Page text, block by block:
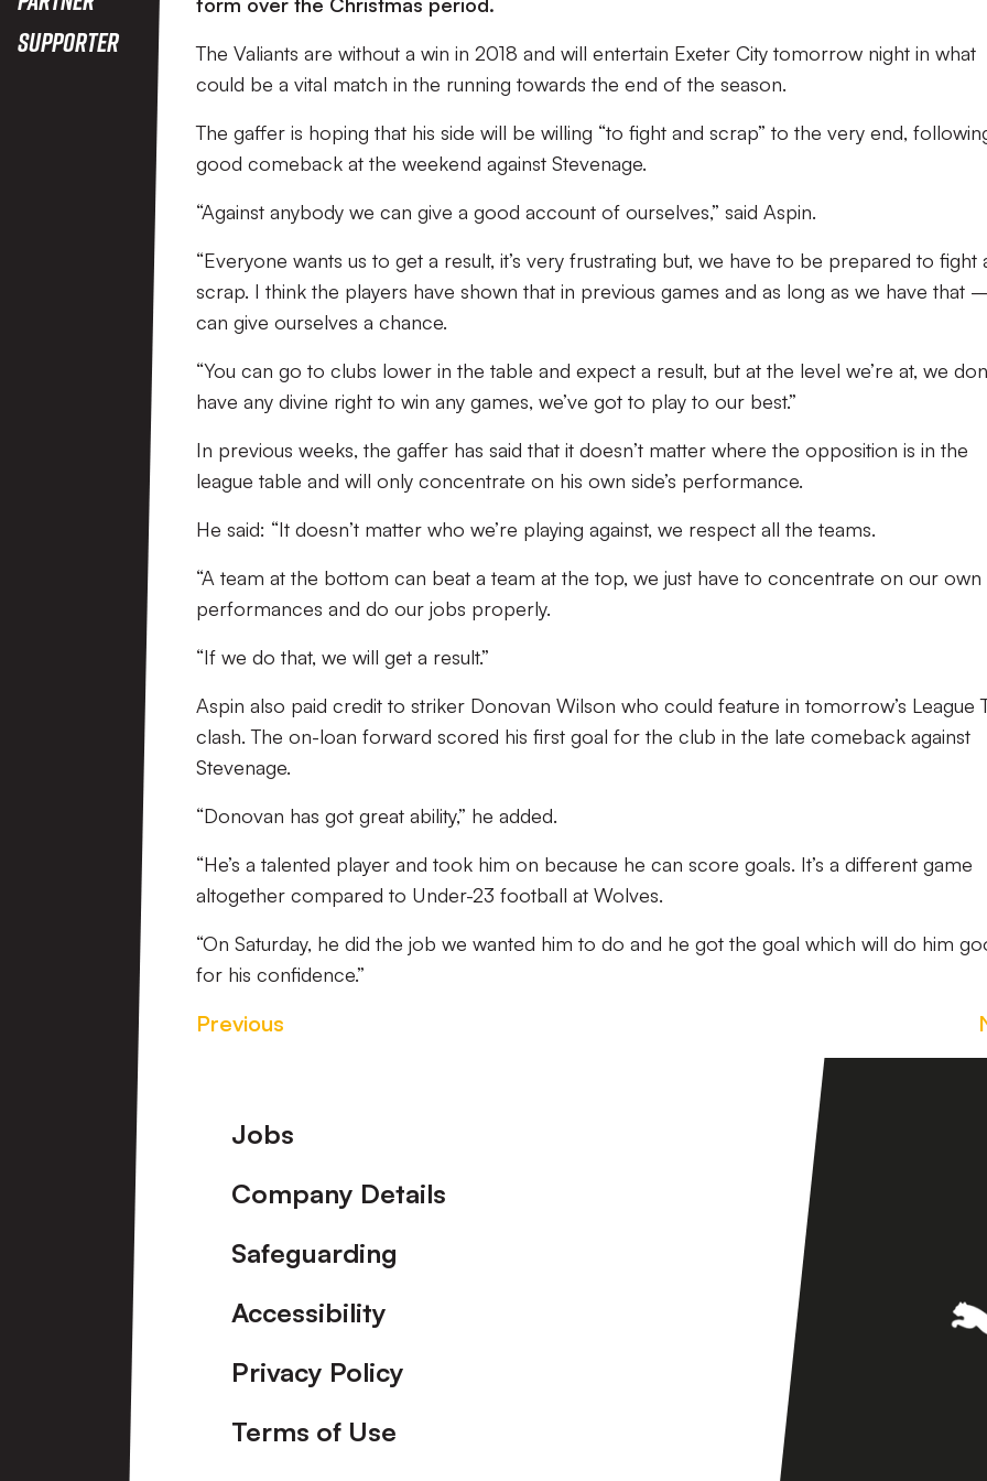
Supporter
The Valiants are without a win in 2018 and will entertain Exeter City tomorrow night in what
could be a vital match in the running towards the end of the season.
The gaffer is hoping that his side will be willing “to fight and scrap” to the very end,
good comeback at the weekend against Stevenage.
“Against anybody we can give a good account of ourselves,” said Aspin.
“Everyone wants us to get a result, it’s very frustrating but, we have to be prepared to fight
scrap. I think the players have shown that in previous games and as long as we have that
can give ourselves a chance.
“You can go to clubs lower in the table and expect a result, but at the level we’re at, we
have any divine right to win any games, we’ve got to play to our best.”
In previous weeks, the gaffer has said that it doesn’t matter where the opposition is in the
league table and will only concentrate on his own side’s performance.
He said: “It doesn’t matter who we’re playing against, we respect all the teams.
“A team at the bottom can beat a team at the top, we just have to concentrate on our own
performances and do our jobs properly.
“If we do that, we will get a result.”
Aspin also paid credit to striker Donovan Wilson who could feature in tomorrow’s League
clash. The on-loan forward scored his first goal for the club in the late comeback against
Stevenage.
“Donovan has got great ability,” he added.
“He’s a talented player and took him on because he can score goals. It’s a different game
altogether compared to Under-23 football at Wolves.
“On Saturday, he did the job we wanted him to do and he got the goal which will do him
for his confidence.”
Previous
Footer
Jobs
Company Details
Safeguarding
Accessibility
Privacy Policy
Terms of Use